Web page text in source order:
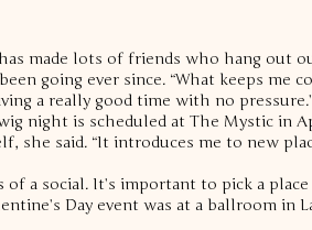
made lots of friends who hang out
going ever since. “What keeps me
a really good time with no
night is scheduled at The Mystic in
she said. “It introduces me to new
a social. It’s important to pick a
Day event was at a ballroom in